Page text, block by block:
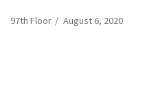
97th Floor / August 6, 2020